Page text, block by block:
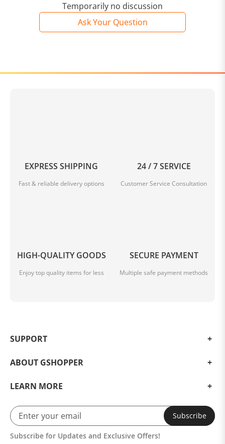
Temporarily no discussion
Ask Your Question
EXPRESS SHIPPING
Fast & reliable delivery options
24 / 7 SERVICE
Customer Service Consultation
HIGH-QUALITY GOODS
Enjoy top quality items for less
SECURE PAYMENT
Multiple safe payment methods
SUPPORT
ABOUT GSHOPPER
LEARN MORE
Subscribe
Subscribe for Updates and Exclusive Offers!